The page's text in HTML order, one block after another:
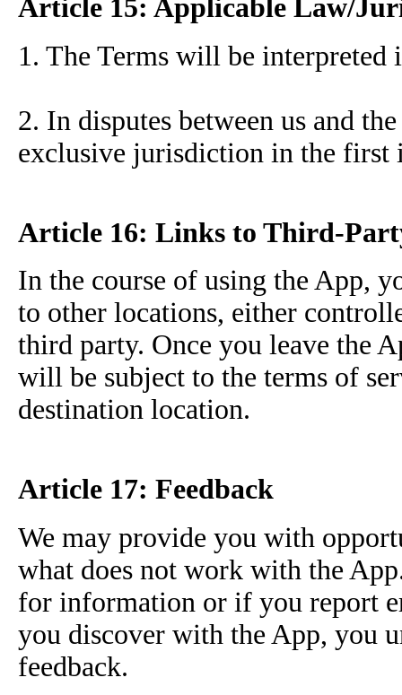
Article 15: Applicable Law/
1. The Terms will be interpreted
2. In disputes between us and
exclusive jurisdiction in the first
Article 16: Links to Third-
In the course of using the App,
to other locations, either
third party. Once you leave the
will be subject to the terms of
destination location.
Article 17: Feedback
We may provide you with
what does not work with the
for information or if you report
you discover with the App, you
feedback.